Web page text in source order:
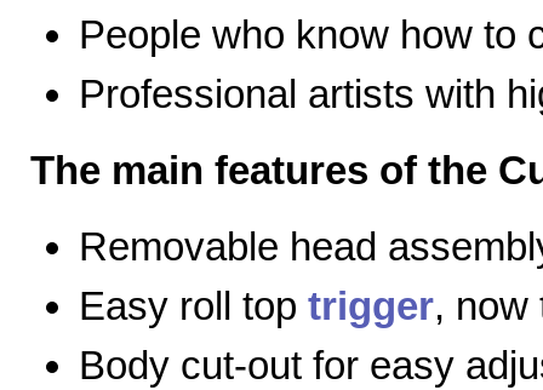
People who know how to
Professional artists with
The main features of the
Removable head
Easy roll top trigger, now
Body cut-out for easy